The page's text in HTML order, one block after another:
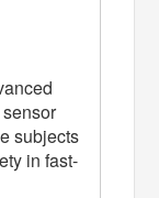
subjects
in fast-